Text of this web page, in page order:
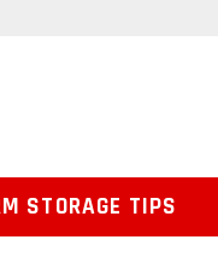
STORAGE TIPS